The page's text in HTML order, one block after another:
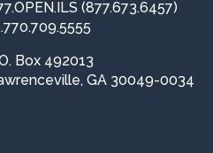
(877.673.6457)
Box 492013
GA 30049-0034